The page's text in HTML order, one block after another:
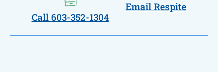
Call 603-352-1304
Email Respite